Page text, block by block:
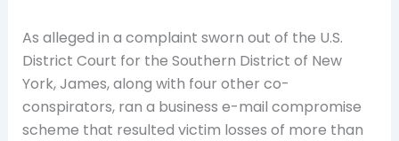
As alleged in a complaint sworn out of the U.S.
District Court for the Southern District of New
York, James, along with four other co-
conspirators, ran a business e-mail compromise
scheme that resulted victim losses of more than